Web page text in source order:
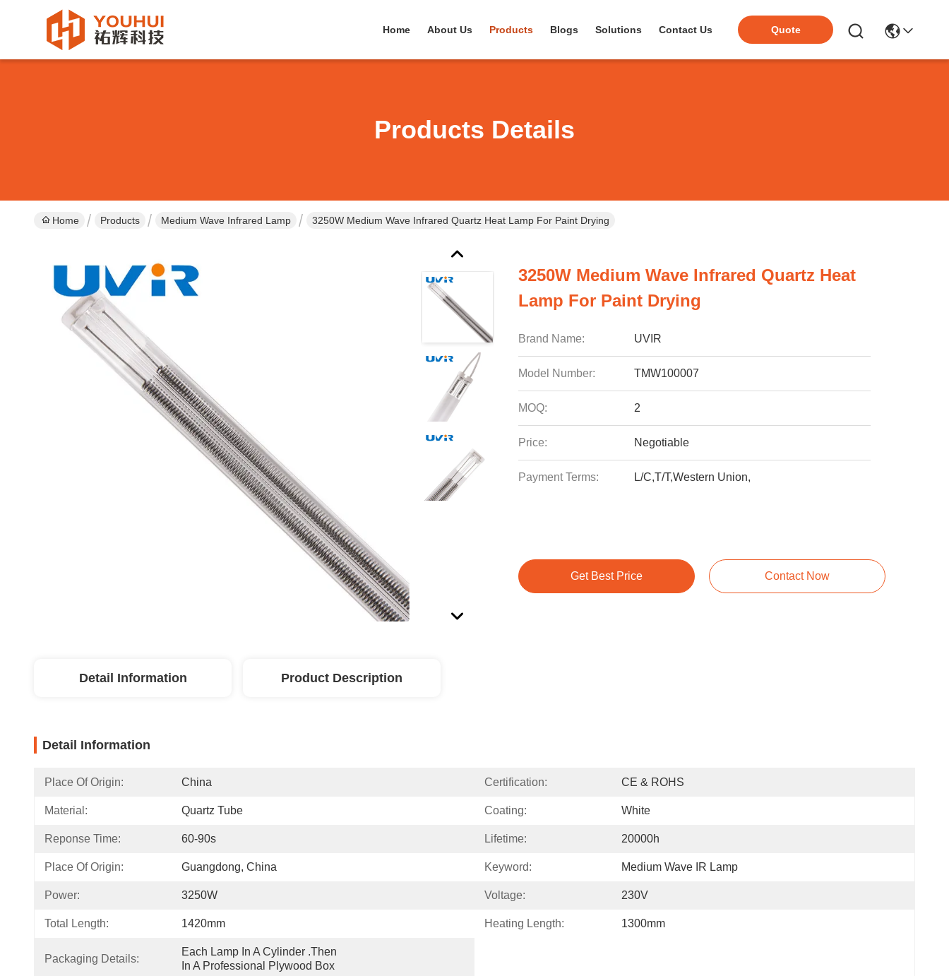
Home About Us Products Blogs Solutions Contact Us Quote
Products Details
Home Products Medium Wave Infrared Lamp 3250W Medium Wave Infrared Quartz Heat Lamp For Paint Drying
3250W Medium Wave Infrared Quartz Heat
Lamp For Paint Drying
Brand Name: UVIR
Model Number: TMW100007
MOQ: 2
Price: Negotiable
Payment Terms: L/C,T/T,Western Union,
Get Best Price Contact Now
Detail Information Product Description
Detail Information
Place Of Origin: China Certification: CE & ROHS
Material: Quartz Tube Coating: White
Reponse Time: 60-90s Lifetime: 20000h
Place Of Origin: Guangdong, China Keyword: Medium Wave IR Lamp
Power: 3250W Voltage: 230V
Total Length: 1420mm Heating Length: 1300mm
Packaging Details:
Each Lamp In A Cylinder .Then
In A Professional Plywood Box